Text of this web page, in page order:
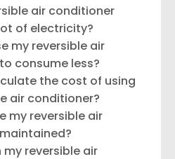
air conditioner
of electricity?
my reversible air
consume less?
the cost of using
air conditioner?
my reversible air
my reversible air